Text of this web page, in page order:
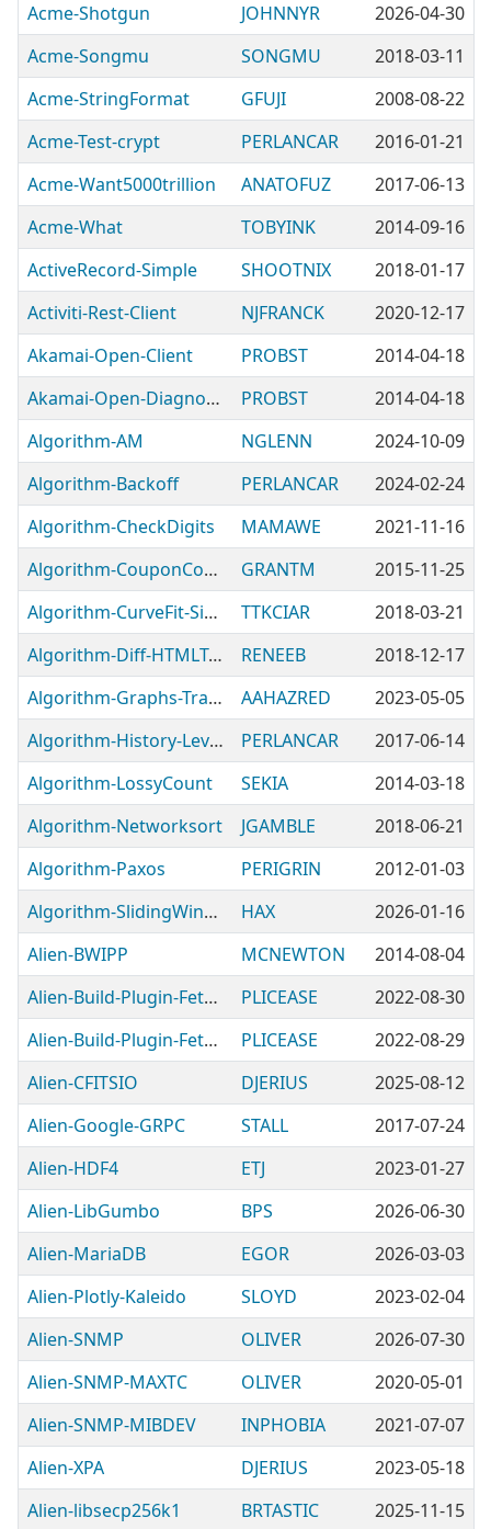
Acme-Shotgun
JOHNNYR
2026-04-30
Acme-Songmu
SONGMU
2018-03-11
Acme-StringFormat
GFUJI
2008-08-22
Acme-Test-crypt
PERLANCAR
2016-01-21
Acme-Want5000trillion
ANATOFUZ
2017-06-13
Acme-What
TOBYINK
2014-09-16
ActiveRecord-Simple
SHOOTNIX
2018-01-17
Activiti-Rest-Client
NJFRANCK
2020-12-17
Akamai-Open-Client
PROBST
2014-04-18
Akamai-Open-DiagnosticTools
PROBST
2014-04-18
Algorithm-AM
NGLENN
2024-10-09
Algorithm-Backoff
PERLANCAR
2024-02-24
Algorithm-CheckDigits
MAMAWE
2021-11-16
Algorithm-CouponCode
GRANTM
2015-11-25
Algorithm-CurveFit-Simple
TTKCIAR
2018-03-21
Algorithm-Diff-HTMLTable
RENEEB
2018-12-17
Algorithm-Graphs-TransitiveClosure-Tiny
AAHAZRED
2023-05-05
Algorithm-History-Levels
PERLANCAR
2017-06-14
Algorithm-LossyCount
SEKIA
2014-03-18
Algorithm-Networksort
JGAMBLE
2018-06-21
Algorithm-Paxos
PERIGRIN
2012-01-03
Algorithm-SlidingWindow-Dynamic
HAX
2026-01-16
Alien-BWIPP
MCNEWTON
2014-08-04
Alien-Build-Plugin-Fetch-Cache
PLICEASE
2022-08-30
Alien-Build-Plugin-Fetch-Prompt
PLICEASE
2022-08-29
Alien-CFITSIO
DJERIUS
2025-08-12
Alien-Google-GRPC
STALL
2017-07-24
Alien-HDF4
ETJ
2023-01-27
Alien-LibGumbo
BPS
2026-06-30
Alien-MariaDB
EGOR
2026-03-03
Alien-Plotly-Kaleido
SLOYD
2023-02-04
Alien-SNMP
OLIVER
2026-07-30
Alien-SNMP-MAXTC
OLIVER
2020-05-01
Alien-SNMP-MIBDEV
INPHOBIA
2021-07-07
Alien-XPA
DJERIUS
2023-05-18
Alien-libsecp256k1
BRTASTIC 2025-11-15